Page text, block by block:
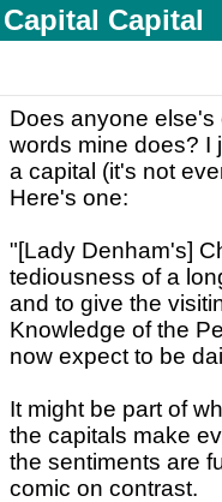
Capital Capital
Does anyone else's
words mine does? I
a capital (it's not
Here's one:
"[Lady Denham's]
tediousness of a
and to give the
Knowledge of the
now expect to be
It might be part of
the capitals make
the sentiments are
comic on contrast.